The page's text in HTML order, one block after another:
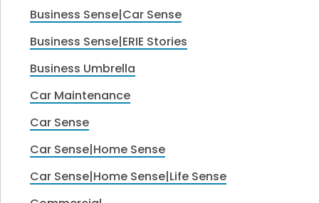
Business Sense|Car Sense
Business Sense|ERIE Stories
Business Umbrella
Car Maintenance
Car Sense
Car Sense|Home Sense
Car Sense|Home Sense|Life Sense